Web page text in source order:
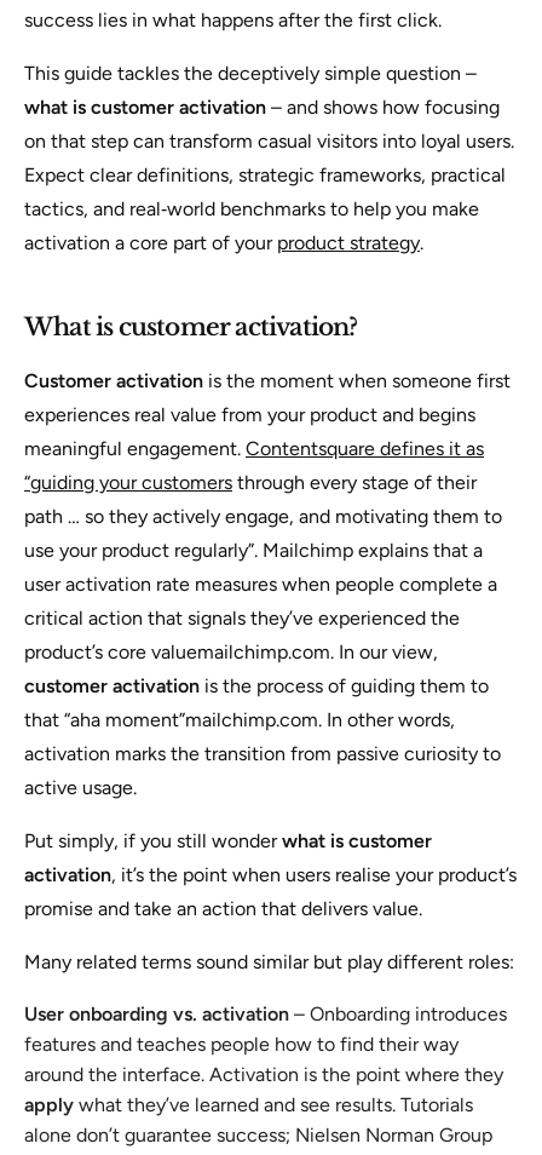
success lies in what happens after the first click.
This guide tackles the deceptively simple question –
what is customer activation – and shows how focusing
on that step can transform casual visitors into loyal users.
Expect clear definitions, strategic frameworks, practical
tactics, and real‑world benchmarks to help you make
activation a core part of your product strategy.
What is customer activation?
Customer activation is the moment when someone first
experiences real value from your product and begins
meaningful engagement. Contentsquare defines it as
“guiding your customers through every stage of their
path … so they actively engage, and motivating them to
use your product regularly”. Mailchimp explains that a
user activation rate measures when people complete a
critical action that signals they’ve experienced the
product’s core valuemailchimp.com. In our view,
customer activation is the process of guiding them to
that “aha moment”mailchimp.com. In other words,
activation marks the transition from passive curiosity to
active usage.
Put simply, if you still wonderwhat is customer
activation, it’s the point when users realise your product’s
promise and take an action that delivers value.
Many related terms sound similar but play different roles:
User onboarding vs. activation – Onboarding introduces
features and teaches people how to find their way
around the interface. Activation is the point where they
apply what they’ve learned and see results. Tutorials
alone don’t guarantee success; Nielsen Norman Group